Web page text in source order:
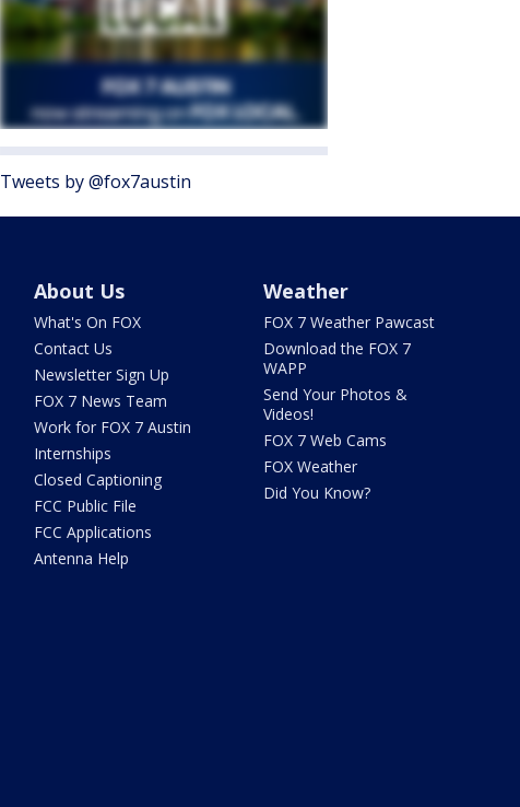
Tweets by @fox7austin
About Us
What's On FOX
Contact Us
Newsletter Sign Up
FOX 7 News Team
Work for FOX 7 Austin
Internships
Closed Captioning
FCC Public File
FCC Applications
Antenna Help
Weather
FOX 7 Weather Pawcast
Download the FOX 7
WAPP
Send Your Photos &
Videos!
FOX 7 Web Cams
FOX Weather
Did You Know?